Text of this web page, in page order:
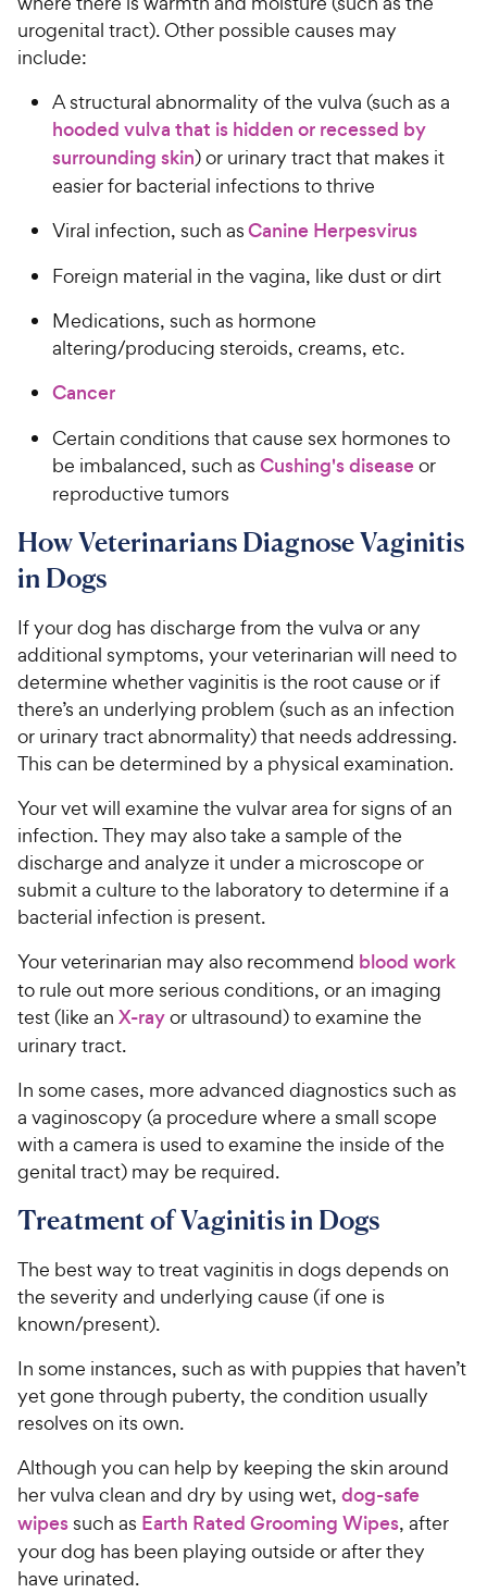
urogenital tract). Other possible causes may
include:
A structural abnormality of the vulva (such as a
hooded vulva that is hidden or recessed by
surrounding skin) or urinary tract that makes it
easier for bacterial infections to thrive
Viral infection, such asCanine Herpesvirus
Foreign material in the vagina, like dust or dirt
Medications, such as hormone
altering/producing steroids, creams, etc.
Cancer
Certain conditions that cause sex hormones to
be imbalanced, such as Cushing's diseaseor
reproductive tumors
How Veterinarians Diagnose Vaginitis
in Dogs
If your dog has discharge from the vulva or any
additional symptoms, your veterinarian will need to
determine whether vaginitis is the root cause or if
there’s an underlying problem (such as an infection
or urinary tract abnormality) that needs addressing.
This can be determined by a physical examination.
Your vet will examine the vulvar area for signs of an
infection. They may also take a sample of the
discharge and analyze it under a microscope or
submit a culture to the laboratory to determine if a
bacterial infection is present.
Your veterinarian may also recommend blood work
to rule out more serious conditions, or an imaging
test (like an X-rayor ultrasound) to examine the
urinary tract.
In some cases, more advanced diagnostics such as
a vaginoscopy (a procedure where a small scope
with a camera is used to examine the inside of the
genital tract) may be required.
Treatment of Vaginitis in Dogs
The best way to treat vaginitis in dogs depends on
the severity and underlying cause (if one is
known/present).
In some instances, such as with puppies that haven’t
yet gone through puberty, the condition usually
resolves on its own.
Although you can help by keeping the skin around
her vulva clean and dry by using wet, dog-safe
wipes such as Earth Rated Grooming Wipes, after
your dog has been playing outside or after they
have urinated.